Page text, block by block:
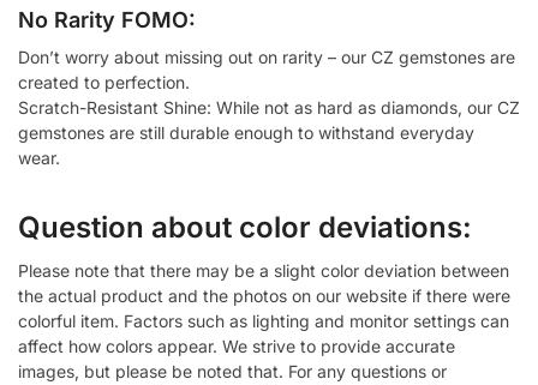
No Rarity FOMO:
Don’t worry about missing out on rarity – our CZ gemstones are
created to perfection.
Scratch-Resistant Shine: While not as hard as diamonds, our CZ
gemstones are still durable enough to withstand everyday
wear.
Question about color deviations:
Please note that there may be a slight color deviation between
the actual product and the photos on our website if there were
colorful item. Factors such as lighting and monitor settings can
affect how colors appear. We strive to provide accurate
images, but please be noted that. For any questions or